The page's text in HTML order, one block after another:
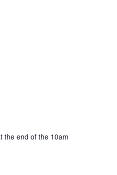
the end of the 10am